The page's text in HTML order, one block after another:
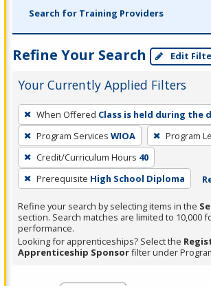
Search for Training Providers
Refine Your Search Edit
Your Currently Applied Filters
To
remove
a
filter,
press
Enter
or
Spacebar.
When Offered Class is held during the
Program Services WIOA Program
Credit/Curriculum Hours 40
Prerequisite High School Diploma
Refine your search by selecting items in the
section. Search matches are limited to 10,000
performance.
Looking for apprenticeships? Select the
Apprenticeship Sponsorfilter under